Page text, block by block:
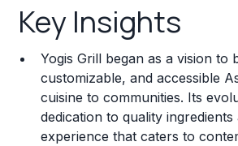
Franchise Costs and Requirements
Training and Resources
Legal Considerations
Challenges and Risks
Key Insights
Yogis Grill began as a vision to
customizable, and accessible
cuisine to communities. Its
dedication to quality ingredients
experience that caters to